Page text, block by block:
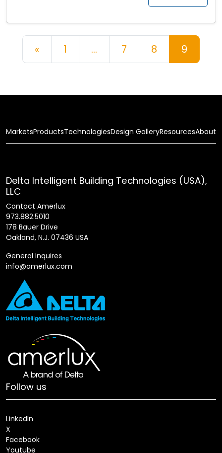
Posts navigation
« 1 … 7 8 9
MarketsProductsTechnologiesDesign GalleryResourcesAbout
Delta Intelligent Building Technologies (USA),
LLC
Contact Amerlux
973.882.5010
178 Bauer Drive
Oakland, N.J. 07436 USA
General Inquires
info@amerlux.com
Follow us
LinkedIn
X
Facebook
Youtube